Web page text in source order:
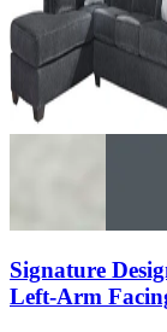
Signature
Left-Arm